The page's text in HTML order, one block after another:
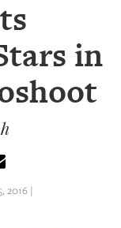
in
2016 |